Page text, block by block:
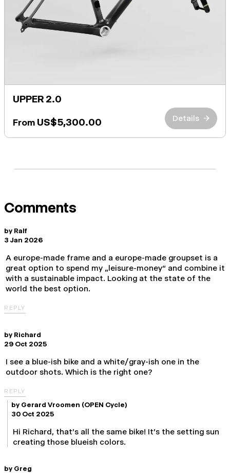
UPPER 2.0
From US$5,300.00 Details →
Comments
by Ralf
3 Jan 2026
A europe-made frame and a europe-made groupset is a
great option to spend my „leisure-money“ and combine it
with a sustainable impact. Looking at the state of the
world the best option.
REPLY
by Richard
29 Oct 2025
I see a blue-ish bike and a white/gray-ish one in the
outdoor shots. Which is the right one?
REPLY
by Gerard Vroomen (OPEN Cycle)
30 Oct 2025
Hi Richard, that's all the same bike! It's the setting sun
creating those blueish colors.
by Greg